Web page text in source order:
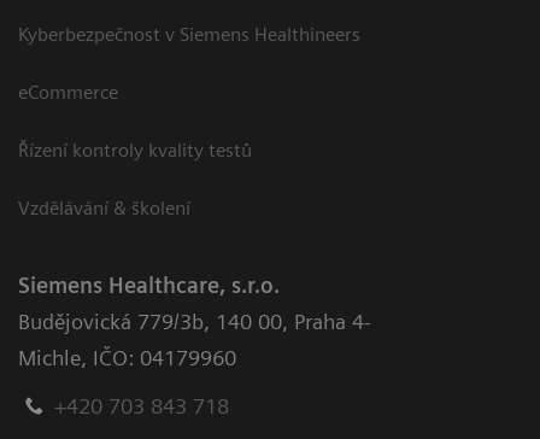
Kyberbezpečnost v Siemens Healthineers
eCommerce
Řízení kontroly kvality testů
Vzdělávání & školení
Siemens Healthcare, s.r.o.
Budějovická 779/3b, 140 00, Praha 4-
Michle, IČO: 04179960
+420 703 843 718